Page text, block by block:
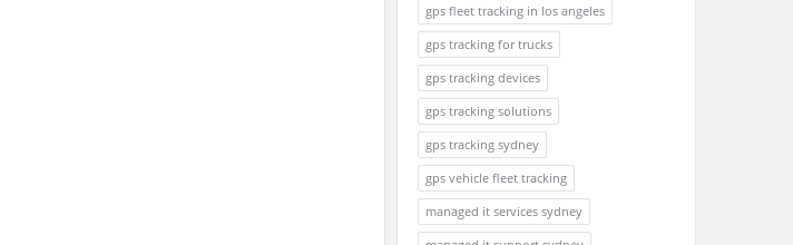
gps fleet tracking in los angeles
gps tracking for trucks
gps tracking devices
gps tracking solutions
gps tracking sydney
gps vehicle fleet tracking
managed it services sydney